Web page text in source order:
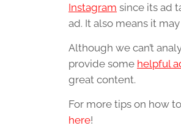
Instagram since its ad
ad. It also means it
Although we can’t
provide some helpful
great content.
For more tips on how
here!